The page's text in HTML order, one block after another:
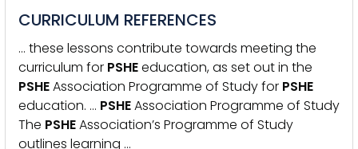
CURRICULUM REFERENCES
… these lessons contribute towards meeting the
curriculum for PSHEeducation, as set out in the
PSHEAssociation Programme of Study for PSHE
education. … PSHEAssociation Programme of Study
The PSHEAssociation’s Programme of Study
outlines learning …